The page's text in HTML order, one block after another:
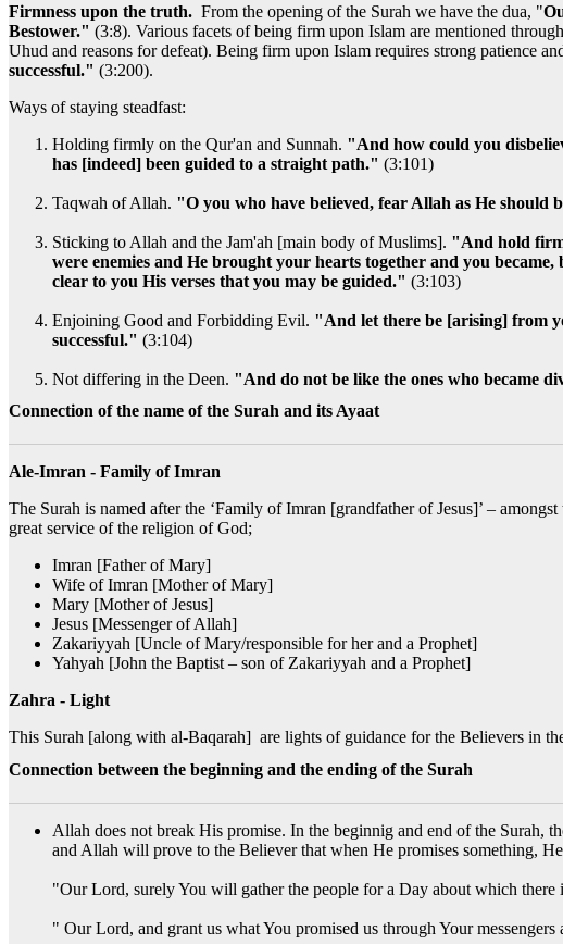
Firmness upon the truth. From the opening of the Surah we have the dua, "
Bestower." (3:8). Various facets of being firm upon Islam are mentioned
Uhud and reasons for defeat). Being firm upon Islam requires strong patience
successful." (3:200).
Ways of staying steadfast:
Holding firmly on the Qur'an and Sunnah. "And how could you
has [indeed] been guided to a straight path." (3:101)
Taqwah of Allah. "O you who have believed, fear Allah as He should
Sticking to Allah and the Jam'ah [main body of Muslims]. "And hold
were enemies and He brought your hearts together and you
clear to you His verses that you may be guided." (3:103)
Enjoining Good and Forbidding Evil. "And let there be [arising] from
successful." (3:104)
Not differing in the Deen. "And do not be like the ones who became
Connection of the name of the Surah and its Ayaat
Ale-Imran - Family of Imran
The Surah is named after the ‘Family of Imran [grandfather of Jesus]’ –
great service of the religion of God;
Imran [Father of Mary]
Wife of Imran [Mother of Mary]
Mary [Mother of Jesus]
Jesus [Messenger of Allah]
Zakariyyah [Uncle of Mary/responsible for her and a Prophet]
Yahyah [John the Baptist – son of Zakariyyah and a Prophet]
Zahra - Light
This Surah [along with al-Baqarah] are lights of guidance for the Believers in
Connection between the beginning and the ending of the Surah
Allah does not break His promise. In the beginnig and end of the Surah,
and Allah will prove to the Believer that when He promises something,
"Our Lord, surely You will gather the people for a Day about which there
" Our Lord, and grant us what You promised us through Your